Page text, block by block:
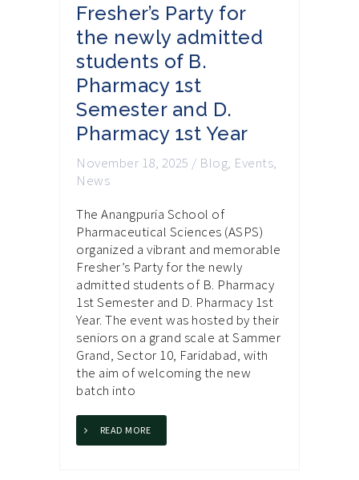
Fresher’s Party for
the newly admitted
students of B.
Pharmacy 1st
Semester and D.
Pharmacy 1st Year
November 18, 2025 / Blog, Events,
News
The Anangpuria School of
Pharmaceutical Sciences (ASPS)
organized a vibrant and memorable
Fresher’s Party for the newly
admitted students of B. Pharmacy
1st Semester and D. Pharmacy 1st
Year. The event was hosted by their
seniors on a grand scale at Sammer
Grand, Sector 10, Faridabad, with
the aim of welcoming the new
batch into
READ MORE